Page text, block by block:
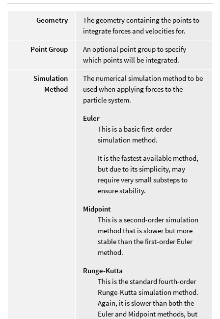
Geometry
The geometry containing the points to
integrate forces and velocities for.
Point Group
An optional point group to specify
which points will be integrated.
Simulation
Method
The numerical simulation method to be
used when applying forces to the
particle system.
Euler
This is a basic first-order
simulation method.
It is the fastest available method,
but due to its simplicity, may
require very small substeps to
ensure stability.
Midpoint
This is a second-order simulation
method that is slower but more
stable than the first-order Euler
method.
Runge-Kutta
This is the standard fourth-order
Runge-Kutta simulation method.
Again, it is slower than both the
Euler and Midpoint methods, but